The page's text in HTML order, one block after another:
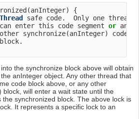
{
Thread
safe code.  Only one thread
can enter this code segment or any
other synchronize(anInteger) code
block.
the synchronize block above will obtain
anInteger object. Any other thread that
code block above, or any other
will enter a wait state until the
synchronized block. The above lock is
It represents a specific lock to an